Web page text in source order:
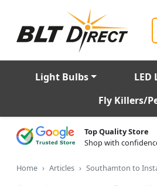
Light Bulbs LED
Fly Killers/
Top Quality Store
Shop with
Home Articles Southamton to